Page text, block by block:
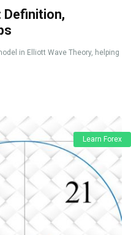
Definition,
in Elliott Wave Theory, helping
Learn Forex